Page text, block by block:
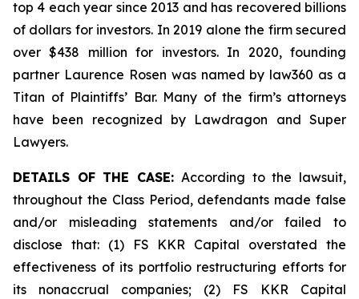
top 4 each year since 2013 and has recovered billions
of dollars for investors. In 2019 alone the firm secured
over $438 million for investors. In 2020, founding
partner Laurence Rosen was named by law360 as a
Titan of Plaintiffs’ Bar. Many of the firm’s attorneys
have been recognized by Lawdragon and Super
Lawyers.
DETAILS OF THE CASE: According to the lawsuit,
throughout the Class Period, defendants made false
and/or misleading statements and/or failed to
disclose that: (1) FS KKR Capital overstated the
effectiveness of its portfolio restructuring efforts for
its nonaccrual companies; (2) FS KKR Capital